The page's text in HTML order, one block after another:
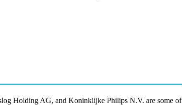
Holding AG, and Koninklijke Philips N.V. are some of